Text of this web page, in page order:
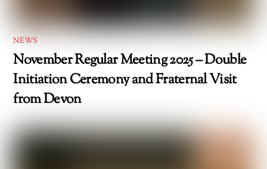
NEWS
November Regular Meeting 2025 – Double
Initiation Ceremony and Fraternal Visit
from Devon